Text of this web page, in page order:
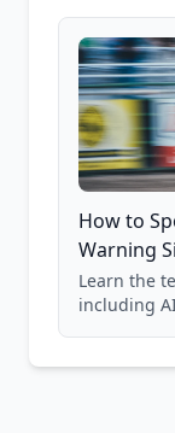
and scam
How to
Warning
Learn the
including